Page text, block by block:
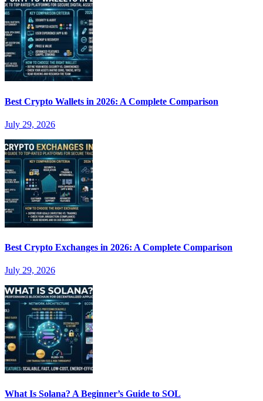
Best Crypto Wallets in 2026: A Complete Comparison
July 29, 2026
Best Crypto Exchanges in 2026: A Complete Comparison
July 29, 2026
What Is Solana? A Beginner’s Guide to SOL